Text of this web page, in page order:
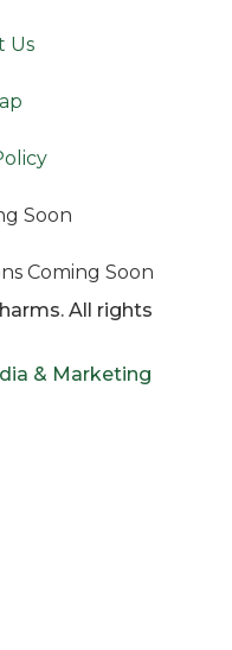
Us
Soon
Coming Soon
All rights
& Marketing